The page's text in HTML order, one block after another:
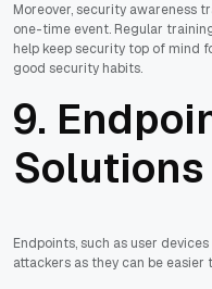
Moreover, security awareness
one-time event. Regular
help keep security top of mind
good security habits.
9.
Solutions
Endpoints, such as user
attackers as they can be